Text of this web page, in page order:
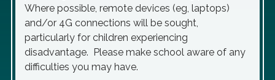
Where possible, remote devices (eg, laptops)
and/or 4G connections will be sought,
particularly for children experiencing
disadvantage. Please make school aware of any
difficulties you may have.